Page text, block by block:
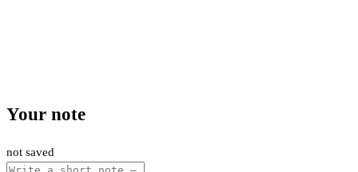
Your note
not saved